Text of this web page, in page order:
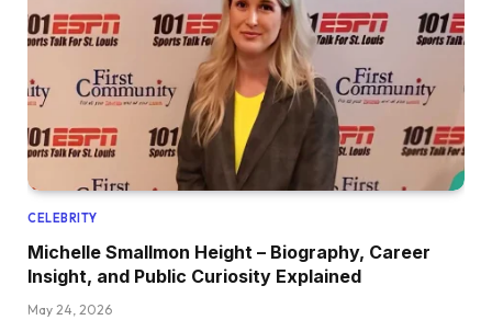
CELEBRITY
Michelle Smallmon Height – Biography, Career
Insight, and Public Curiosity Explained
May 24, 2026